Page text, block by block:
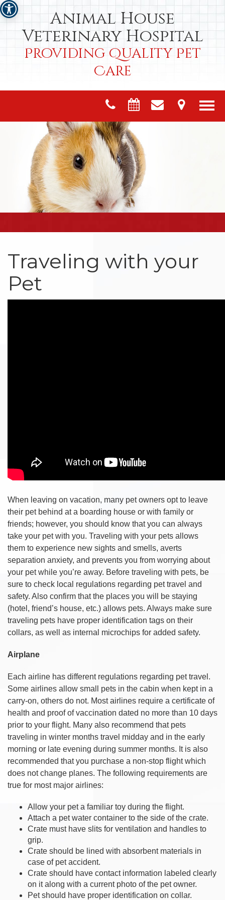
Animal House
Veterinary Hospital
Providing Quality Pet
Care
Traveling with your
Pet
When leaving on vacation, many pet owners opt to leave
their pet behind at a boarding house or with family or
friends; however, you should know that you can always
take your pet with you. Traveling with your pets allows
them to experience new sights and smells, averts
separation anxiety, and prevents you from worrying about
your pet while you’re away. Before traveling with pets, be
sure to check local regulations regarding pet travel and
safety. Also confirm that the places you will be staying
(hotel, friend’s house, etc.) allows pets. Always make sure
traveling pets have proper identification tags on their
collars, as well as internal microchips for added safety.
Airplane
Each airline has different regulations regarding pet travel.
Some airlines allow small pets in the cabin when kept in a
carry-on, others do not. Most airlines require a certificate of
health and proof of vaccination dated no more than 10 days
prior to your flight. Many also recommend that pets
traveling in winter months travel midday and in the early
morning or late evening during summer months. It is also
recommended that you purchase a non-stop flight which
does not change planes. The following requirements are
true for most major airlines:
Allow your pet a familiar toy during the flight.
Attach a pet water container to the side of the crate.
Crate must have slits for ventilation and handles to
grip.
Crate should be lined with absorbent materials in
case of pet accident.
Crate should have contact information labeled clearly
on it along with a current photo of the pet owner.
Pet should have proper identification on collar.